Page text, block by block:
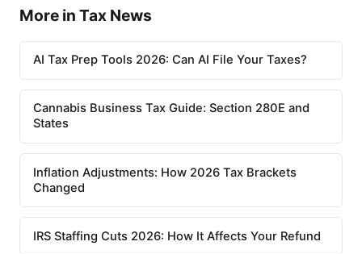
More in Tax News
AI Tax Prep Tools 2026: Can AI File Your Taxes?
Cannabis Business Tax Guide: Section 280E and
States
Inflation Adjustments: How 2026 Tax Brackets
Changed
IRS Staffing Cuts 2026: How It Affects Your Refund